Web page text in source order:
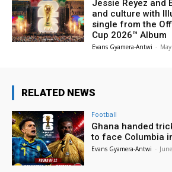
Jessie Reyez and
and culture with
single from the
Cup 2026™ Album
Evans Gyamera-Antwi -
RELATED NEWS
Football
Ghana handed
to face Columbia
Evans Gyamera-Antwi -